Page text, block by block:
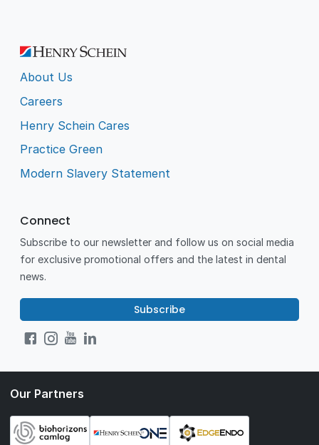
About Us
Careers
Henry Schein Cares
Practice Green
Modern Slavery Statement
Connect
Subscribe to our newsletter and follow us on social media
for exclusive promotional offers and the latest in dental
news.
Subscribe
Our Partners